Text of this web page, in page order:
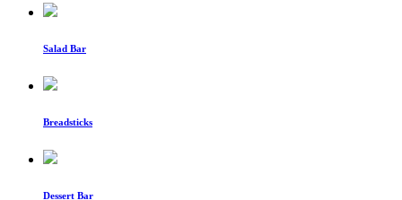
Salad Bar
Breadsticks
Dessert Bar